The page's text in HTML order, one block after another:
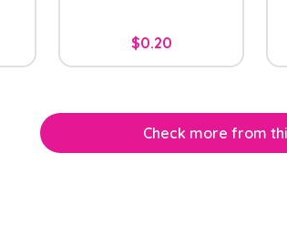
$0.20
Check more from